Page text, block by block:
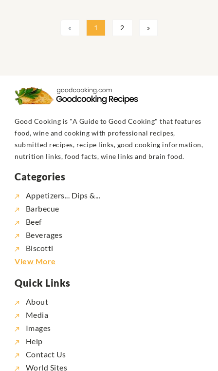
« 1 2 »
Good Cooking is "A Guide to Good Cooking" that features
food, wine and cooking with professional recipes,
submitted recipes, recipe links, good cooking information,
nutrition links, food facts, wine links and brain food.
Categories
Appetizers... Dips &...
Barbecue
Beef
Beverages
Biscotti
View More
Quick Links
About
Media
Images
Help
Contact Us
World Sites